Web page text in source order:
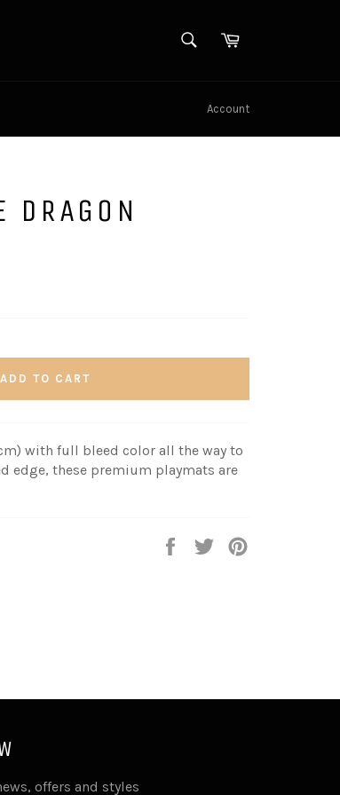
SEARCHCart
Account
DRAGON
ADD TO CART
with full bleed color all the way to
edge, these premium playmats are
Share Tweet
offers and styles